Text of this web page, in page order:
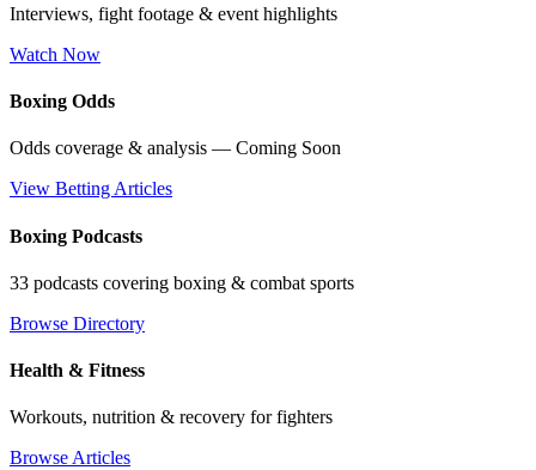
Interviews, fight footage & event highlights
Watch Now
Boxing Odds
Odds coverage & analysis — Coming Soon
View Betting Articles
Boxing Podcasts
33 podcasts covering boxing & combat sports
Browse Directory
Health & Fitness
Workouts, nutrition & recovery for fighters
Browse Articles